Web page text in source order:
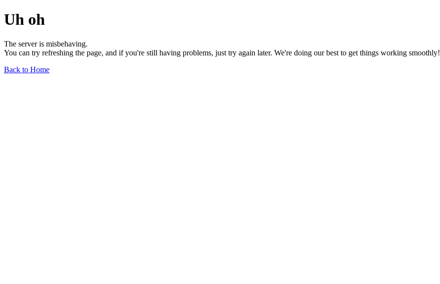
Uh oh
The server is misbehaving.
You can try refreshing the page, and if you're still having problems, just try again later. We're doing our best to get things working smoothly!
Back to Home